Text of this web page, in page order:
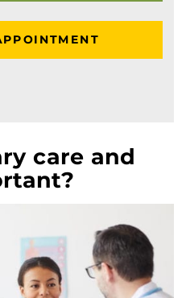
care and